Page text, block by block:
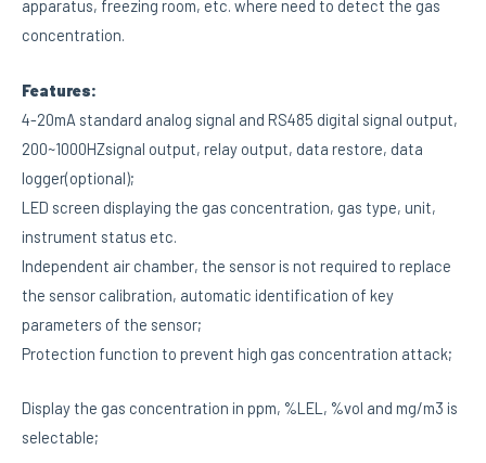
apparatus, freezing room, etc. where need to detect the gas
concentration.
Features:
4-20mA standard analog signal and RS485 digital signal output,
200~1000HZsignal output, relay output, data restore, data
logger(optional);
LED screen displaying the gas concentration, gas type, unit,
instrument status etc.
Independent air chamber, the sensor is not required to replace
the sensor calibration, automatic identification of key
parameters of the sensor;
Protection function to prevent high gas concentration attack;
Display the gas concentration in ppm, %LEL, %vol and mg/m3 is
selectable;